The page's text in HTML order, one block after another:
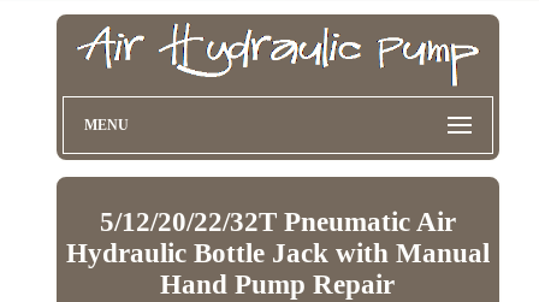
MENU
5/12/20/22/32T Pneumatic Air
Hydraulic Bottle Jack with Manual
Hand Pump Repair